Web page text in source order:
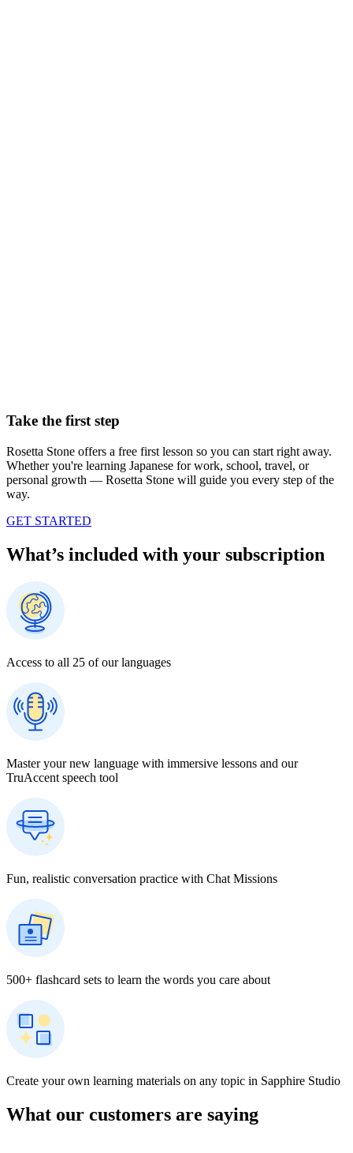
Take the first step
Rosetta Stone offers a free first lesson so you can start right away.
Whether you're learning Japanese for work, school, travel, or
personal growth — Rosetta Stone will guide you every step of the
way.
GET STARTED
What’s included with your subscription
Access to all 25 of our languages
Master your new language with immersive lessons and our
TruAccent speech tool
Fun, realistic conversation practice with Chat Missions
500+ flashcard sets to learn the words you care about
Create your own learning materials on any topic in Sapphire Studio
What our customers are saying